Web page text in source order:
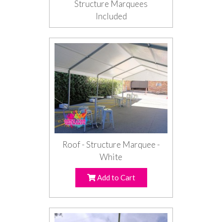
Structure Marquees
Included
Roof - Structure Marquee -
White
Add to Cart